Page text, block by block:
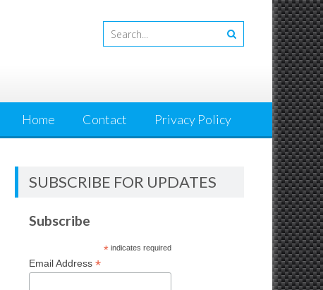
Home Contact Privacy Policy
SUBSCRIBE FOR UPDATES
Subscribe
*indicates required
Email Address*